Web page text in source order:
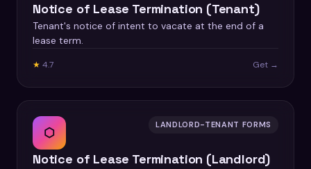
Notice of Lease Termination (Tenant)
Tenant's notice of intent to vacate at the end of a
lease term.
★ 4.7 Get →
⬡ LANDLORD-TENANT FORMS
Notice of Lease Termination (Landlord)